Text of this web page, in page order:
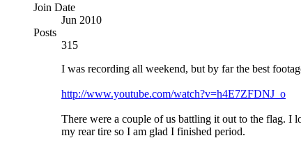
Join Date
Jun 2010
Posts
315
I was recording all weekend, but by far the best
http://www.youtube.com/watch?v=h4E7ZFDNJ_o
There were a couple of us battling it out to the flag. I
my rear tire so I am glad I finished period.